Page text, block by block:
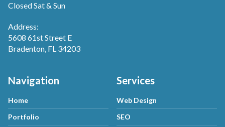
Closed Sat & Sun
Address:
5608 61st Street E
Bradenton, FL 34203
Navigation
Home
Portfolio
Services
Web Design
SEO